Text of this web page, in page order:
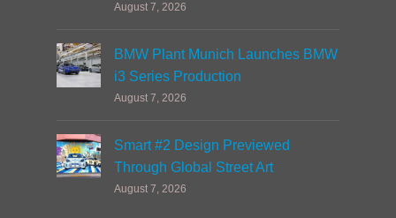
August 7, 2026
BMW Plant Munich Launches BMW
i3 Series Production
August 7, 2026
Smart #2 Design Previewed
Through Global Street Art
August 7, 2026